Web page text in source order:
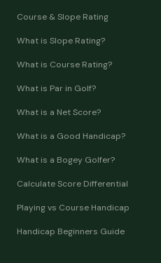
Course & Slope Rating
What is Slope Rating?
What is Course Rating?
What is Par in Golf?
What is a Net Score?
What is a Good Handicap?
What is a Bogey Golfer?
Calculate Score Differential
Playing vs Course Handicap
Handicap Beginners Guide